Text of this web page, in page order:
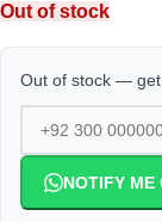
Out of stock
Out of stock — get
NOTIFY ME